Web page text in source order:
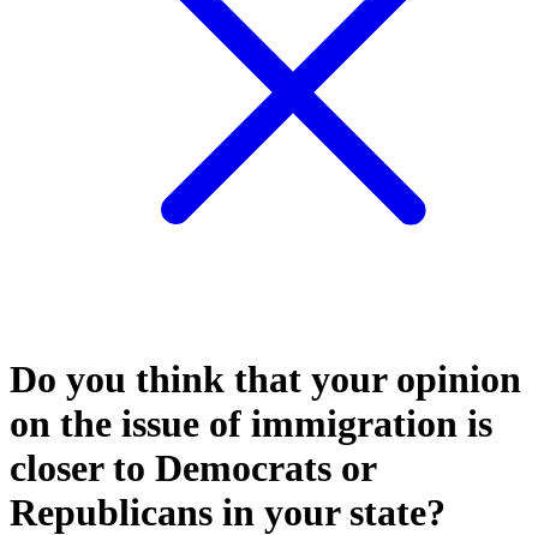
Do you think that your opinion
on the issue of immigration is
closer to Democrats or
Republicans in your state?